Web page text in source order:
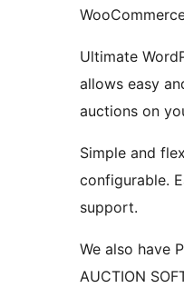
Ultimate
allows easy
auctions on
Simple and
configurable. Easy to setup. Great
support.
We also have
AUCTION